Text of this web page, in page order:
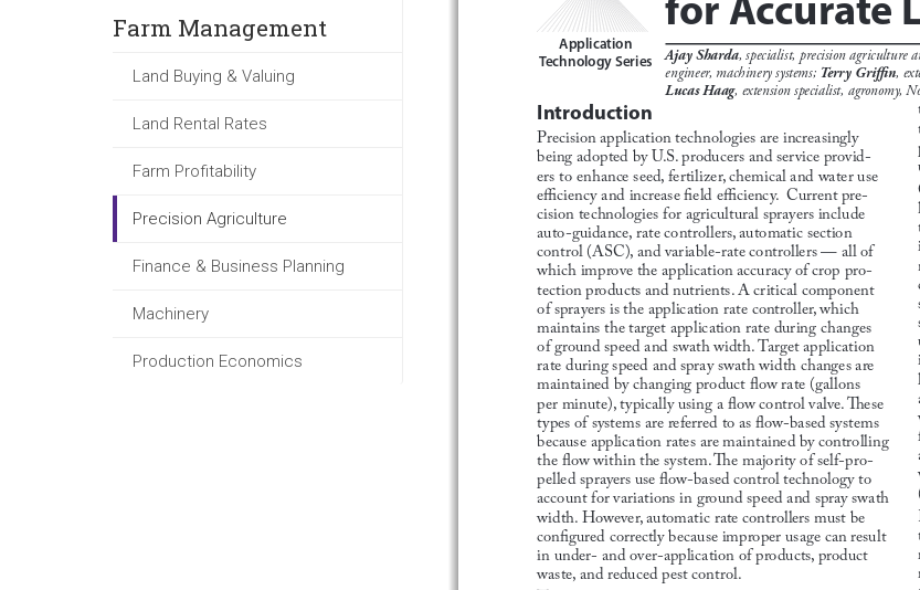
Farm Management
Land Buying & Valuing
Land Rental Rates
Farm Profitability
Precision Agriculture
Finance & Business Planning
Machinery
Production Economics